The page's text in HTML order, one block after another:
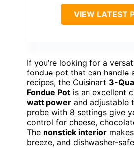
VIEW LATEST
If you’re looking for a
fondue pot that can handle
recipes, the Cuisinart 3-
Fondue Pot is an excellent
watt power and adjustable
probe with 8 settings give
control for cheese,
The nonstick interior
breeze, and dishwasher-